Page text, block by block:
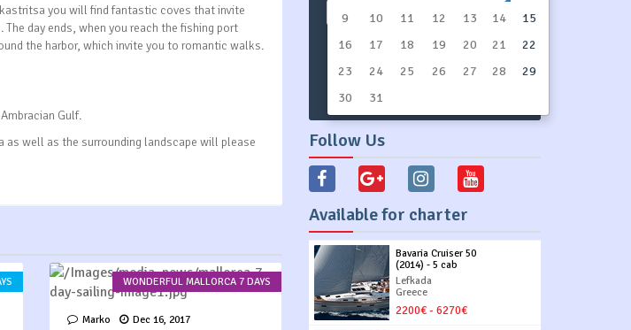
you will find fantastic coves that invite
day ends, when you reach the fishing port
the harbor, which invite you to romantic walks.
Gulf.
as well as the surrounding landscape will please
WONDERFUL MALLORCA 7 DAYS
Marko Dec 16, 2017
9
10 11 12 13 14
15
16
17 18 19 20 21
22
23
24 25 26 27 28
29
30
31
Show All
SEARCH YACHTS
Follow Us
Available for charter
Bavaria Cruiser 50
(2014) - 5 cab
Lefkada
Greece
2200€ - 6270€